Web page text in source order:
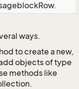
ways.
to create a new,
objects of type
methods like